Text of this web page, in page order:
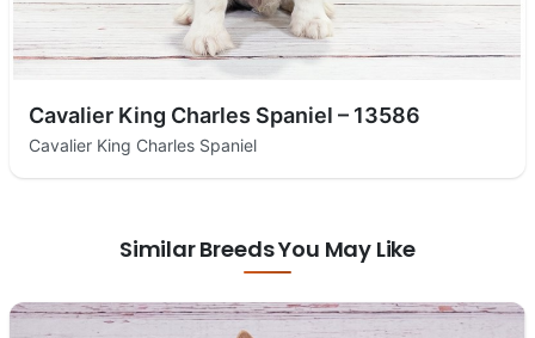
Cavalier King Charles Spaniel – 13586
Cavalier King Charles Spaniel
Similar Breeds You May Like